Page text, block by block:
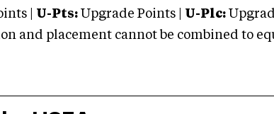
| U-Pts: Upgrade Points | U-Plc:
and placement cannot be combined to